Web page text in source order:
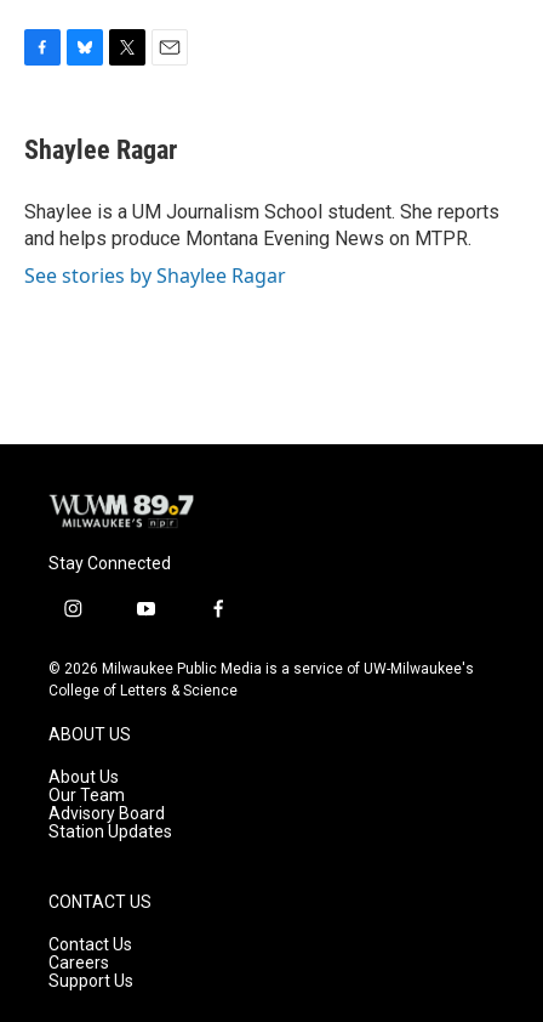
e
b
o
k
e
s
y
t
t
r
i
l
Shaylee Ragar
Shaylee is a UM Journalism School student. She reports
and helps produce Montana Evening News on MTPR.
See stories by Shaylee Ragar
Stay Connected
i
s
t
g
r
a
m
y
u
t
f
c
e
© 2026 Milwaukee Public Media is a service of UW-Milwaukee's
College of Letters & Science
ABOUT US
About Us
Our Team
Advisory Board
Station Updates
CONTACT US
Contact Us
Careers
Support Us